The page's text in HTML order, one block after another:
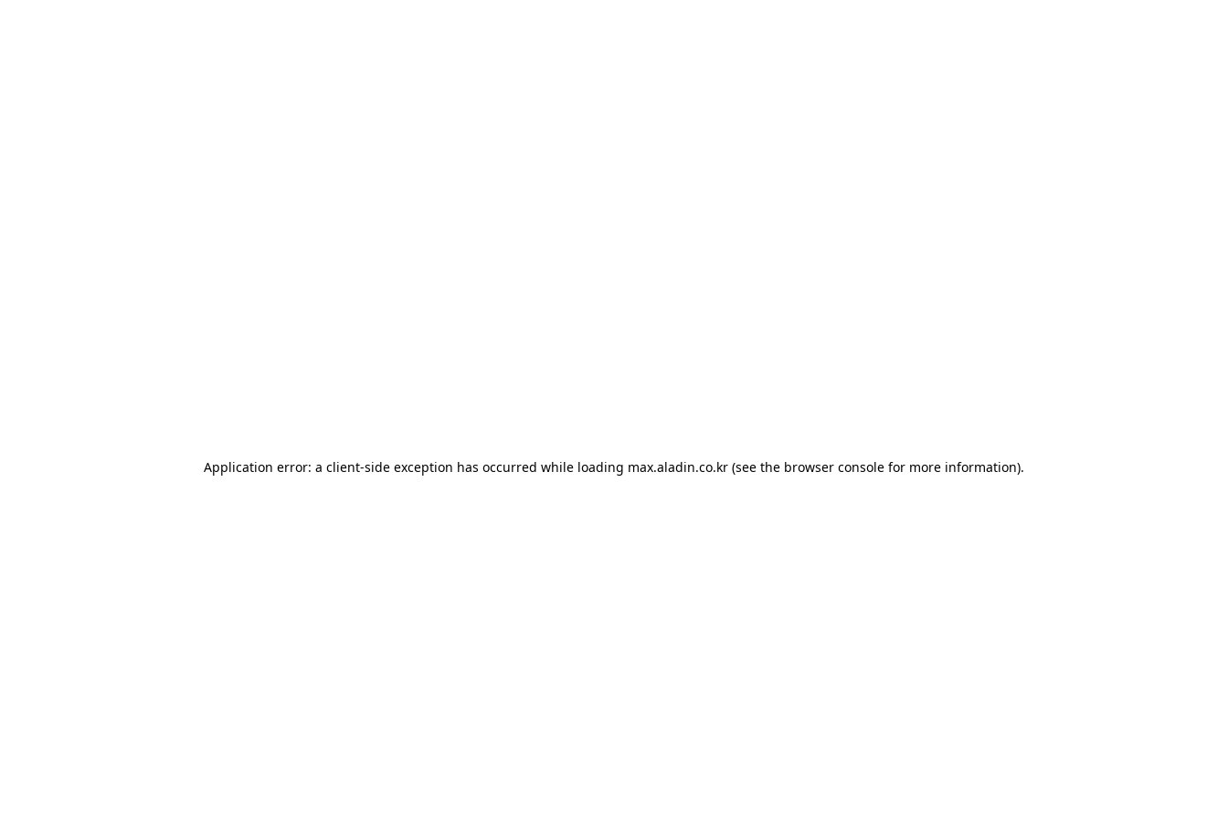
Application error: a client-side exception has occurred while loading max.aladin.co.kr (see the browser console for more information).